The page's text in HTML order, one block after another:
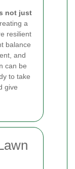
not just
a
resilient
balance
and
can be
to take
give